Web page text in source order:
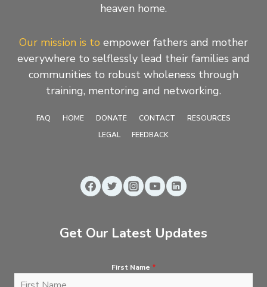
heaven home.
Our mission is to empower fathers and mother
everywhere to selflessly lead their families and
communities to robust wholeness through
training, mentoring and networking.
FAQ HOME DONATE CONTACT
RESOURCES
LEGAL
FEEDBACK
Get Our Latest Updates
First Name *